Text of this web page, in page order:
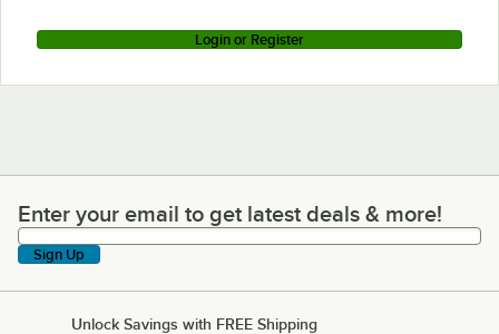
Login or Register
Enter your email to get latest deals & more!
Enter your email to get latest deals & more!
Sign Up
Unlock Savings with FREE Shipping